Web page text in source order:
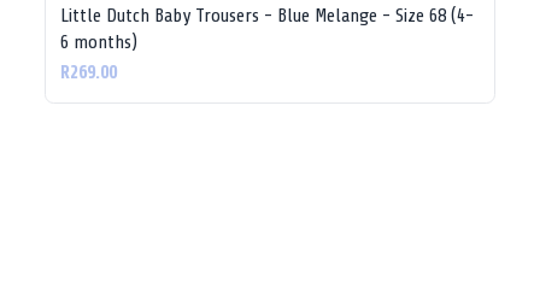
Little Dutch Baby Trousers - Blue Melange - Size 68 (4-
6 months)
R269.00